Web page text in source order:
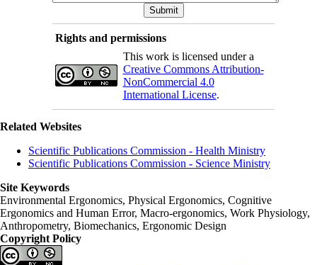
Rights and permissions
This work is licensed under a
Creative Commons Attribution-
NonCommercial 4.0
International License.
Related Websites
Scientific Publications Commission - Health Ministry
Scientific Publications Commission - Science Ministry
Site Keywords
Environmental Ergonomics, Physical Ergonomics, Cognitive
Ergonomics and Human Error, Macro-ergonomics, Work Physiology,
Anthropometry, Biomechanics, Ergonomic Design
Copyright Policy